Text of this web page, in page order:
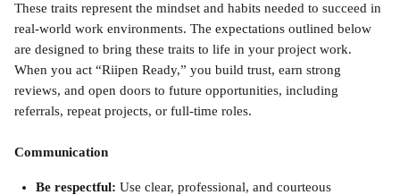
These traits represent the mindset and habits needed to succeed in
real-world work environments. The expectations outlined below
are designed to bring these traits to life in your project work.
When you act “Riipen Ready,” you build trust, earn strong
reviews, and open doors to future opportunities, including
referrals, repeat projects, or full-time roles.
Communication
Be respectful: Use clear, professional, and courteous